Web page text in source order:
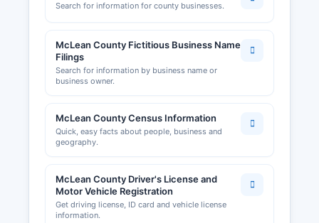
Search for information for county businesses.
McLean County Fictitious Business Name
Filings
Search for information by business name or
business owner.
McLean County Census Information
Quick, easy facts about people, business and
geography.
McLean County Driver's License and
Motor Vehicle Registration
Get driving license, ID card and vehicle license
information.